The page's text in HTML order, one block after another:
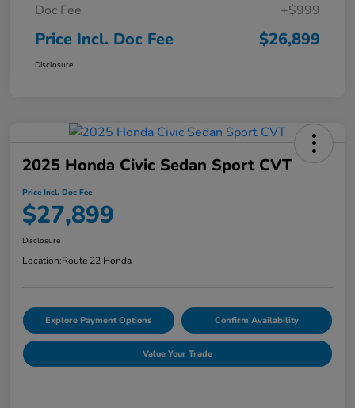
Doc Fee
+$999
Price Incl. Doc Fee $26,899
Disclosure
2025 Honda Civic Sedan Sport CVT
Price Incl. Doc Fee
$27,899
Disclosure
Location:Route 22 Honda
Explore Payment Options Confirm Availability
Value Your Trade